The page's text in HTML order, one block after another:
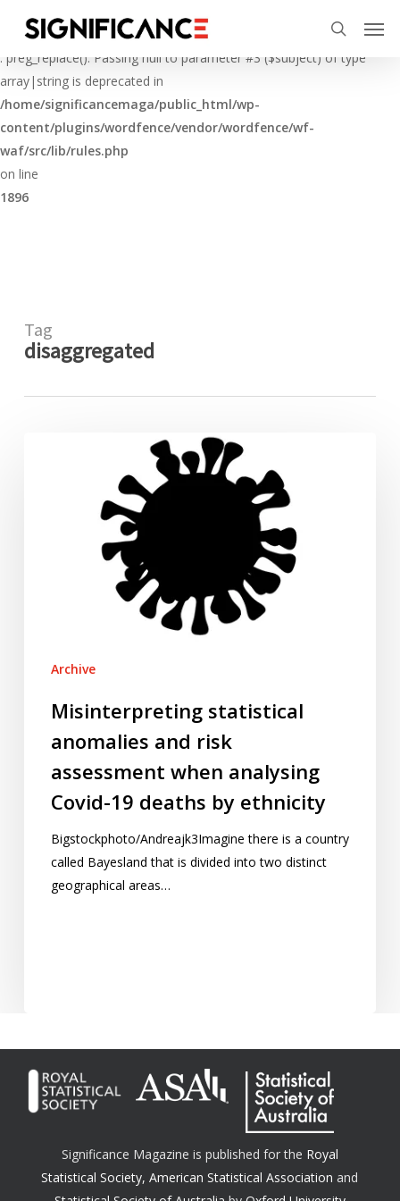
Deprecated
: preg_replace(): Passing null to parameter #3 ($subject) of type
array|string is deprecated in
/home/significancemaga/public_html/wp-
content/plugins/wordfence/vendor/wordfence/wf-
waf/src/lib/rules.php
on line
1896
main
content
search
Tag
disaggregated
deaths
ethnicity
Archive
Misinterpreting statistical
anomalies and risk
assessment when analysing
Covid-19 deaths by ethnicity
Bigstockphoto/Andreajk3Imagine there is a country
called Bayesland that is divided into two distinct
geographical areas…
Significance Magazine is published for the Royal
Statistical Society,American Statistical Association and